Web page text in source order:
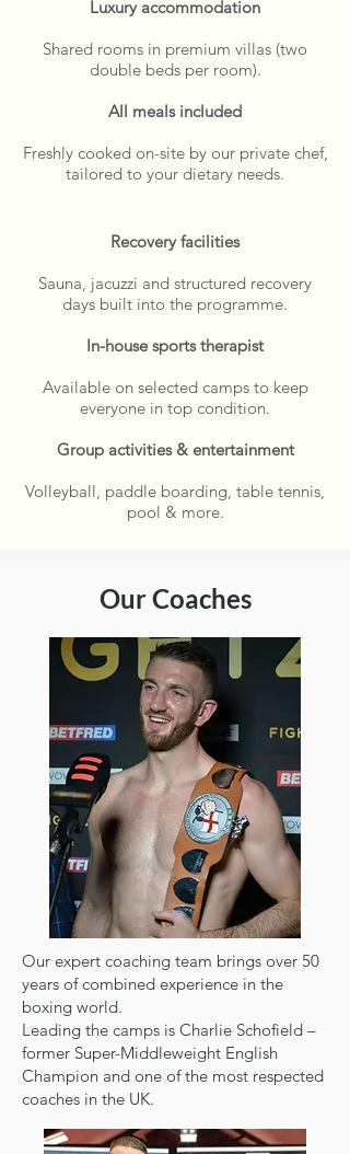
Luxury accommodation
Shared rooms in premium villas (two
double beds per room).
All meals included
Freshly cooked on-site by our private chef,
tailored to your dietary needs.
Recovery facilities
Sauna, jacuzzi and structured recovery
days built into the programme.
In-house sports therapist
Available on selected camps to keep
everyone in top condition.
Group activities & entertainment
Volleyball, paddle boarding, table tennis,
pool & more.
Our Coaches
Our expert coaching team brings over 50
years of combined experience in the
boxing world.
Leading the camps is Charlie Schofield –
former Super-Middleweight English
Champion and one of the most respected
coaches in the UK.